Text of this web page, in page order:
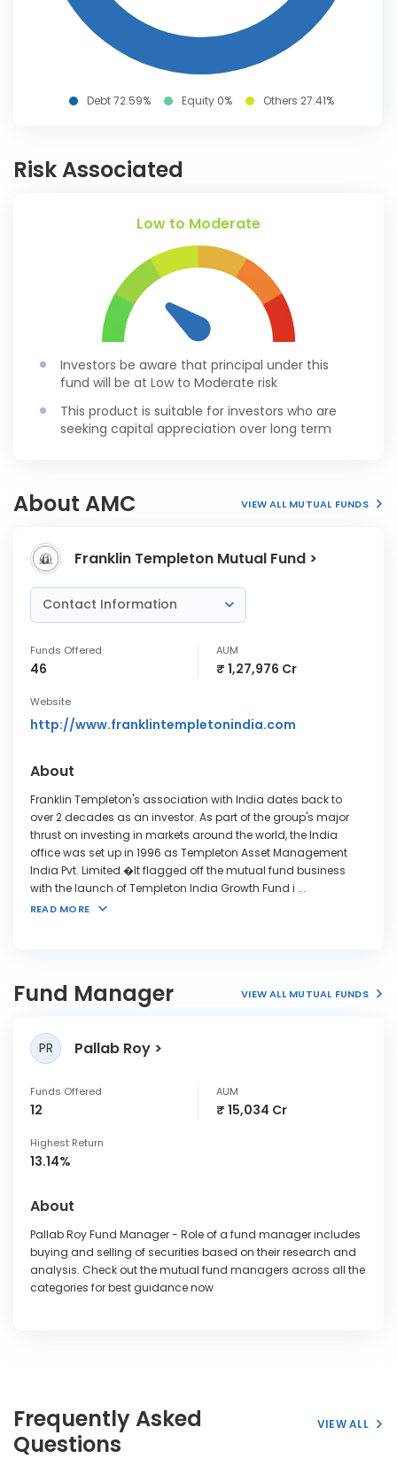
Debt 72.59% Equity 0% Others 27.41%
Risk Associated
Low to Moderate
Investors be aware that principal under this
fund will be at Low to Moderate risk
This product is suitable for investors who are
seeking capital appreciation over long term
About AMC VIEW ALL MUTUAL FUNDS
Franklin Templeton Mutual Fund >
Contact Information
Funds Offered
46
AUM
₹ 1,27,976 Cr
Website
http://www.franklintempletonindia.com
About
Franklin Templeton's association with India dates back to
over 2 decades as an investor. As part of the group's major
thrust on investing in markets around the world, the India
office was set up in 1996 as Templeton Asset Management
India Pvt. Limited.�It flagged off the mutual fund business
with the launch of Templeton India Growth Fund i ...
READ MORE
Fund Manager VIEW ALL MUTUAL FUNDS
PR Pallab Roy
Funds Offered
12
AUM
₹ 15,034 Cr
Highest Return
13.14%
About
Pallab Roy Fund Manager - Role of a fund manager includes
buying and selling of securities based on their research and
analysis. Check out the mutual fund managers across all the
categories for best guidance now
Frequently Asked
Questions
VIEW ALL